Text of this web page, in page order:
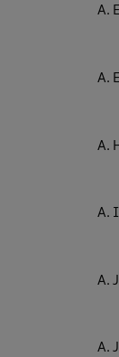
A.
A.
A.
A.
A.
A.